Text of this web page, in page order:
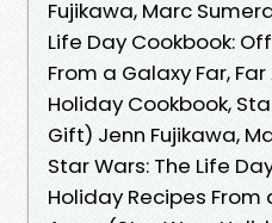
Fujikawa, Marc
Life Day Cookbook:
From a Galaxy Far,
Holiday Cookbook,
Gift) Jenn Fujikawa,
Star Wars: The Life
Holiday Recipes From